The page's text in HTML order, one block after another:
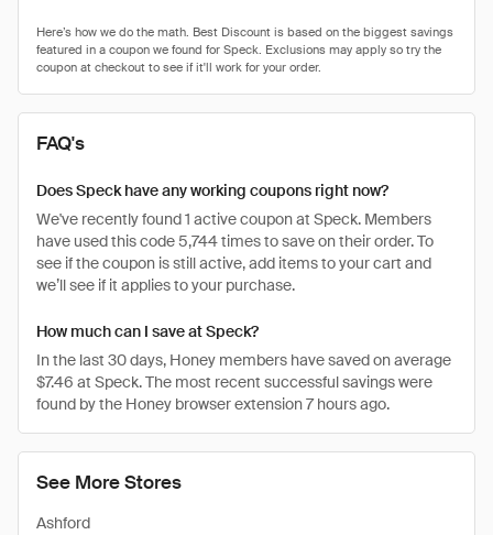
See More Stores
Ashford
FAQ's
Does Speck have any working coupons right now?
We've recently found 1 active coupon at Speck. Members
have used this code 5,744 times to save on their order. To
see if the coupon is still active, add items to your cart and
we’ll see if it applies to your purchase.
How much can I save at Speck?
In the last 30 days, Honey members have saved on average
$7.46 at Speck. The most recent successful savings were
found by the Honey browser extension 7 hours ago.